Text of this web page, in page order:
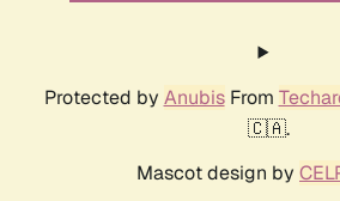
Protected by AnubisFrom
🇨🇦.
Mascot design by